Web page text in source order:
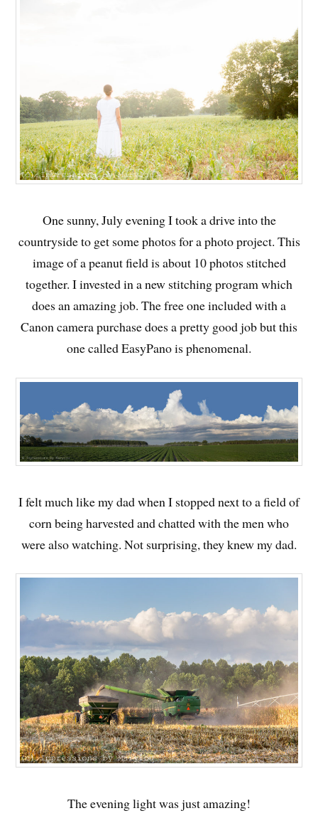
One sunny, July evening I took a drive into the
countryside to get some photos for a photo project. This
image of a peanut field is about 10 photos stitched
together. I invested in a new stitching program which
does an amazing job. The free one included with a
Canon camera purchase does a pretty good job but this
one called EasyPano is phenomenal.
I felt much like my dad when I stopped next to a field of
corn being harvested and chatted with the men who
were also watching. Not surprising, they knew my dad.
The evening light was just amazing!